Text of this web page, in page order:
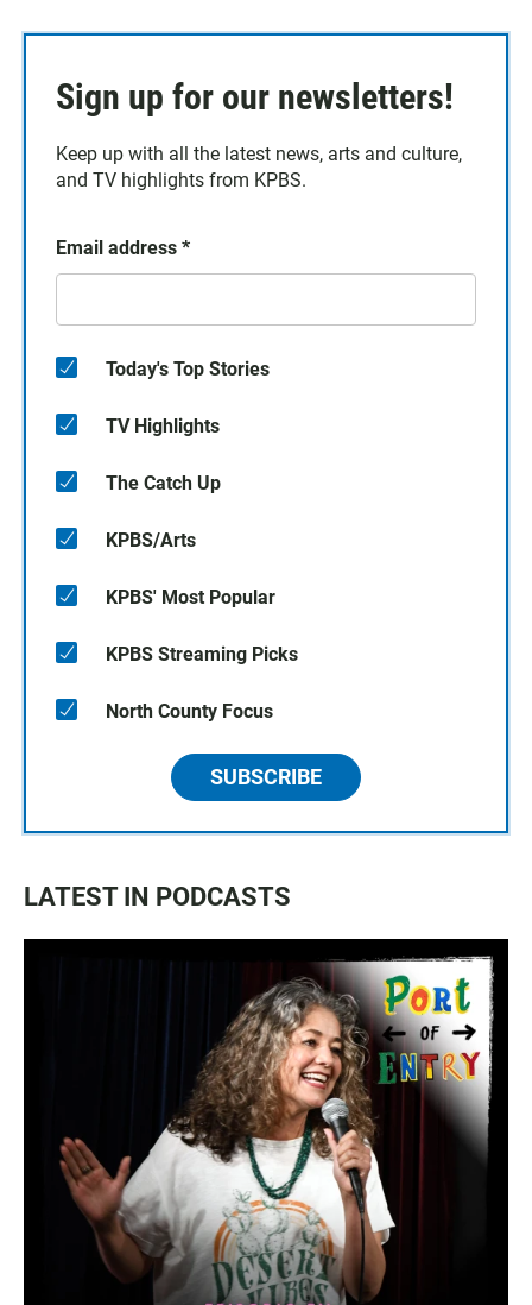
Sign up for our newsletters!
Keep up with all the latest news, arts and culture,
and TV highlights from KPBS.
Email address *
Today's Top Stories
TV Highlights
The Catch Up
KPBS/Arts
KPBS' Most Popular
KPBS Streaming Picks
North County Focus
SUBSCRIBE
LATEST IN PODCASTS